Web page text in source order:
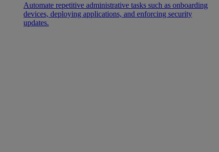
Automate repetitive administrative tasks such as onboarding
devices, deploying applications, and enforcing security
updates.